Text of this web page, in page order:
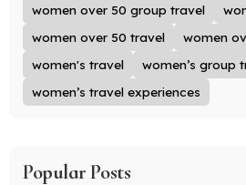
women over 50 group travel
women over 50 travel
women
women's travel
women’s group
women’s travel experiences
Popular Posts